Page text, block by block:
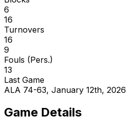
6
16
Turnovers
16
9
Fouls (Pers.)
13
Last Game
ALA 74-63, January 12th, 2026
Game Details